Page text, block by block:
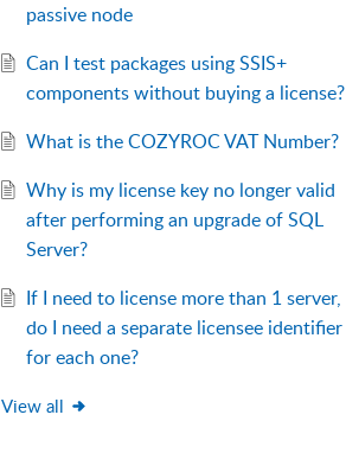
passive node
Can I test packages using SSIS+
components without buying a license?
What is the COZYROC VAT Number?
Why is my license key no longer valid
after performing an upgrade of SQL
Server?
If I need to license more than 1 server,
do I need a separate licensee identifier
for each one?
View all